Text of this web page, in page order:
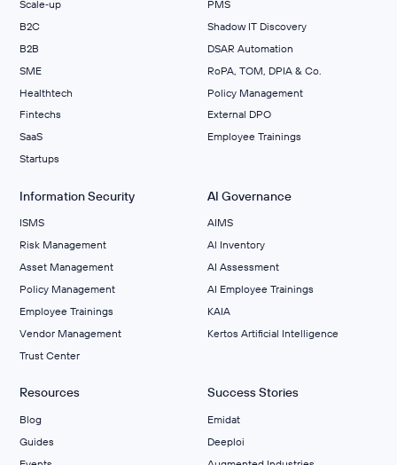
Scale‑up
B2C
B2B
SME
Healthtech
Fintechs
SaaS
Startups
PMS
Shadow IT Discovery
DSAR Automation
RoPA, TOM, DPIA & Co.
Policy Management
External DPO
Employee Trainings
Information Security
ISMS
Risk Management
Asset Management
Policy Management
Employee Trainings
Vendor Management
Trust Center
AI Governance
AIMS
Al Inventory
AI Assessment
AI Employee Trainings
KAIA
Kertos Artificial Intelligence
Resources
Blog
Guides
Success Stories
Emidat
Deeploi